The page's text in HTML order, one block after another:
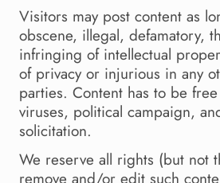
Visitors may post content as
obscene, illegal, defamatory,
infringing of intellectual
of privacy or injurious in any
parties. Content has to be
viruses, political campaign,
solicitation.
We reserve all rights (but not
remove and/or edit such